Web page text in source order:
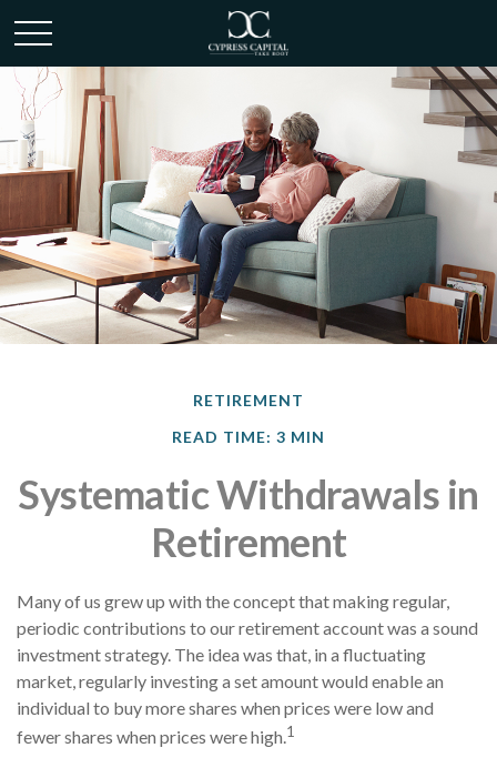
RETIREMENT
READ TIME: 3 MIN
Systematic Withdrawals in
Retirement
Many of us grew up with the concept that making regular,
periodic contributions to our retirement account was a sound
investment strategy. The idea was that, in a fluctuating
market, regularly investing a set amount would enable an
individual to buy more shares when prices were low and
fewer shares when prices were high.1